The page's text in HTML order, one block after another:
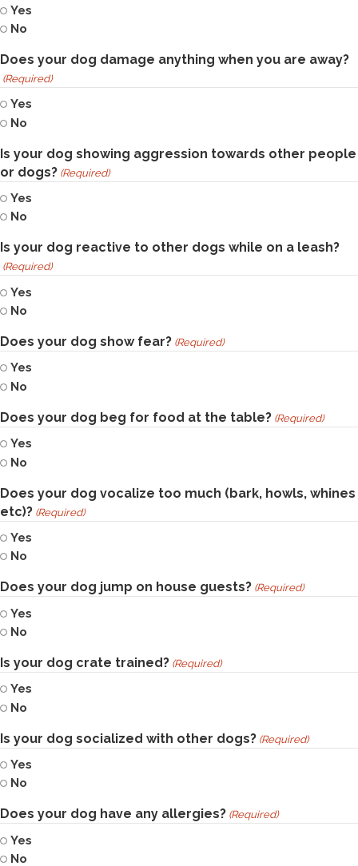
Yes
No
Does your dog damage anything when you are away?
(Required)
Yes
No
Is your dog showing aggression towards other people
or dogs? (Required)
Yes
No
Is your dog reactive to other dogs while on a leash?
(Required)
Yes
No
Does your dog show fear? (Required)
Yes
No
Does your dog beg for food at the table? (Required)
Yes
No
Does your dog vocalize too much (bark, howls, whines
etc)? (Required)
Yes
No
Does your dog jump on house guests? (Required)
Yes
No
Is your dog crate trained? (Required)
Yes
No
Is your dog socialized with other dogs? (Required)
Yes
No
Does your dog have any allergies? (Required)
Yes
No